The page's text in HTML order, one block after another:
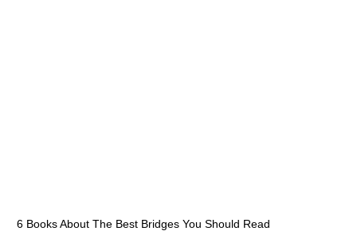
6 Books About The Best Bridges You Should Read